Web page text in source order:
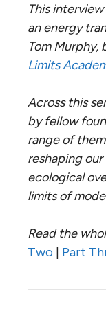
This
an energy
Tom
Limits
Across this
by fellow
range of
reshaping
ecological
limits of
Read the
Two | Part